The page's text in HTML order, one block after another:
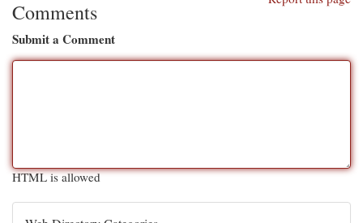
Comments
Submit a Comment
HTML is allowed